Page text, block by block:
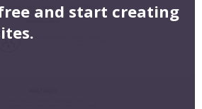
and start creating